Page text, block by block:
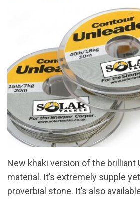
New khaki version of the brilliant
material. It’s extremely supple
proverbial stone. It’s also